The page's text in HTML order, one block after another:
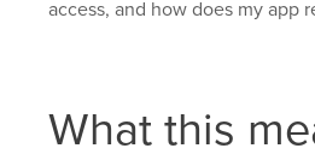
access, and how does my app
What this